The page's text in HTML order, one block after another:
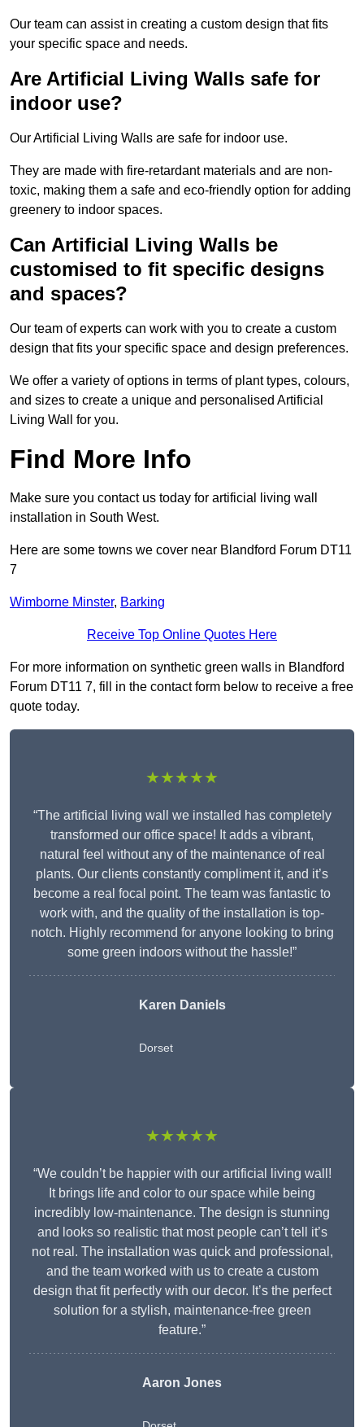
Our team can assist in creating a custom design that fits
your specific space and needs.
Are Artificial Living Walls safe for
indoor use?
Our Artificial Living Walls are safe for indoor use.
They are made with fire-retardant materials and are non-
toxic, making them a safe and eco-friendly option for adding
greenery to indoor spaces.
Can Artificial Living Walls be
customised to fit specific designs
and spaces?
Our team of experts can work with you to create a custom
design that fits your specific space and design preferences.
We offer a variety of options in terms of plant types, colours,
and sizes to create a unique and personalised Artificial
Living Wall for you.
Find More Info
Make sure you contact us today for artificial living wall
installation in South West.
Here are some towns we cover near Blandford Forum DT11
7
Wimborne Minster, Barking
Receive Top Online Quotes Here
For more information on synthetic green walls in Blandford
Forum DT11 7, fill in the contact form below to receive a free
quote today.
★★★★★
“The artificial living wall we installed has completely
transformed our office space! It adds a vibrant,
natural feel without any of the maintenance of real
plants. Our clients constantly compliment it, and it’s
become a real focal point. The team was fantastic to
work with, and the quality of the installation is top-
notch. Highly recommend for anyone looking to bring
some green indoors without the hassle!”
Karen Daniels
Dorset
★★★★★
“We couldn’t be happier with our artificial living wall!
It brings life and color to our space while being
incredibly low-maintenance. The design is stunning
and looks so realistic that most people can’t tell it’s
not real. The installation was quick and professional,
and the team worked with us to create a custom
design that fit perfectly with our decor. It’s the perfect
solution for a stylish, maintenance-free green
feature.”
Aaron Jones